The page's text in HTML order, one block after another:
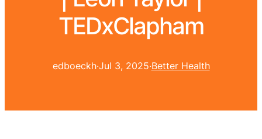
TEDxClapham
edboeckh·Jul 3, 2025·Better Health